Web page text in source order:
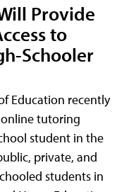
Provide
to
Schooler
Education recently
tutoring
student in the
private, and
students in